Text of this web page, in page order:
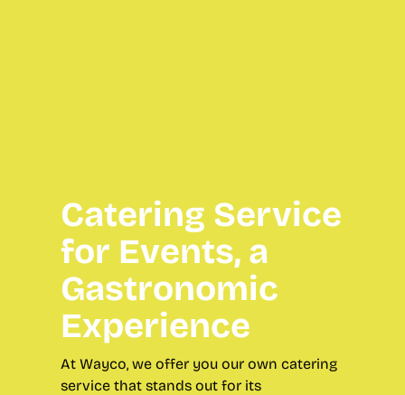
Catering Service
for Events, a
Gastronomic
Experience
At Wayco, we offer you our own catering
service that stands out for its